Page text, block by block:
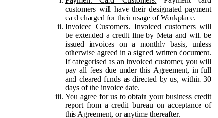
customers will have their designated payment
card charged for their usage of Workplace.
Invoiced Customers. Invoiced customers will
be extended a credit line by Meta and will be
issued invoices on a monthly basis, unless
otherwise agreed in a signed written document.
If categorised as an invoiced customer, you will
pay all fees due under this Agreement, in full
and cleared funds as directed by us, within 30
days of the invoice date.
You agree for us to obtain your business credit
report from a credit bureau on acceptance of
this Agreement, or anytime thereafter.